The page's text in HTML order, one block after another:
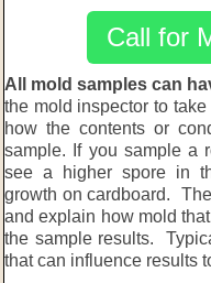
Call for
All mold samples can
the mold inspector to
how the contents or
sample. If you sample a
see a higher spore in
growth on cardboard.
and explain how mold
the sample results.
that can influence results